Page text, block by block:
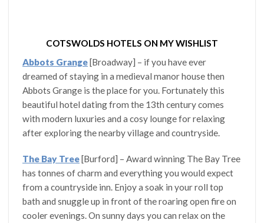
COTSWOLDS HOTELS ON MY WISHLIST
Abbots Grange[Broadway] – if you have ever
dreamed of staying in a medieval manor house then
Abbots Grange is the place for you. Fortunately this
beautiful hotel dating from the 13th century comes
with modern luxuries and a cosy lounge for relaxing
after exploring the nearby village and countryside.
The Bay Tree[Burford] – Award winning The Bay Tree
has tonnes of charm and everything you would expect
from a countryside inn. Enjoy a soak in your roll top
bath and snuggle up in front of the roaring open fire on
cooler evenings. On sunny days you can relax on the